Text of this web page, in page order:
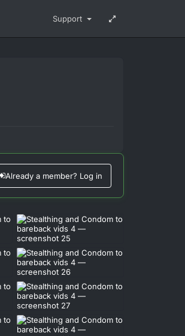
Support
Already a member? Log in